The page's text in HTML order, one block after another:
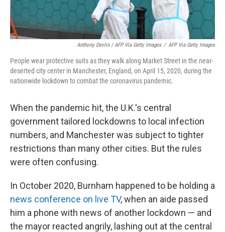
Anthony Devlin / AFP Via Getty Images / AFP Via Getty Images
People wear protective suits as they walk along Market Street in the near-
deserted city center in Manchester, England, on April 15, 2020, during the
nationwide lockdown to combat the coronavirus pandemic.
When the pandemic hit, the U.K.'s central
government tailored lockdowns to local infection
numbers, and Manchester was subject to tighter
restrictions than many other cities. But the rules
were often confusing.
In October 2020, Burnham happened to be holding a
news conference on live TV, when an aide passed
him a phone with news of another lockdown — and
the mayor reacted angrily, lashing out at the central